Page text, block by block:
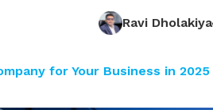
Ravi Dholakiya
for Your Business in 2025